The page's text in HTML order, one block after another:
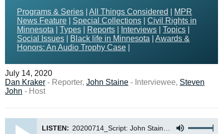
Programs & Series All Things Considered
MPR
News Feature
Special Collections
Civil Rights in
Minnesota
Types Reports Interviews Topics
Social Issues
Black life in Minnesota
Awards &
Honors: An Audio Trophy Case
July 14, 2020
Dan Kraker - Reporter, John Staine - Interviewee, Steven
John - Host
LISTEN: 20200714_Script: John Staine (Kraker)